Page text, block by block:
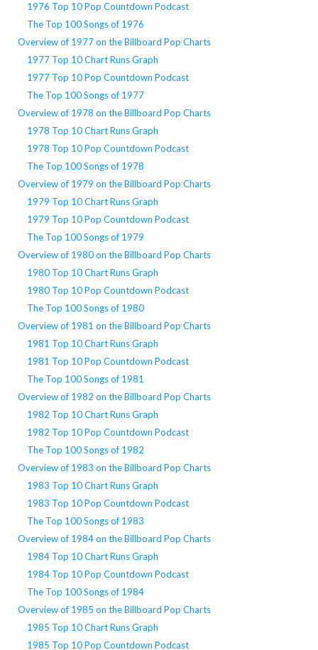
1976 Top 10 Pop Countdown Podcast
The Top 100 Songs of 1976
Overview of 1977 on the Billboard Pop Charts
1977 Top 10 Chart Runs Graph
1977 Top 10 Pop Countdown Podcast
The Top 100 Songs of 1977
Overview of 1978 on the Billboard Pop Charts
1978 Top 10 Chart Runs Graph
1978 Top 10 Pop Countdown Podcast
The Top 100 Songs of 1978
Overview of 1979 on the Billboard Pop Charts
1979 Top 10 Chart Runs Graph
1979 Top 10 Pop Countdown Podcast
The Top 100 Songs of 1979
Overview of 1980 on the Billboard Pop Charts
1980 Top 10 Chart Runs Graph
1980 Top 10 Pop Countdown Podcast
The Top 100 Songs of 1980
Overview of 1981 on the Billboard Pop Charts
1981 Top 10 Chart Runs Graph
1981 Top 10 Pop Countdown Podcast
The Top 100 Songs of 1981
Overview of 1982 on the Billboard Pop Charts
1982 Top 10 Chart Runs Graph
1982 Top 10 Pop Countdown Podcast
The Top 100 Songs of 1982
Overview of 1983 on the Billboard Pop Charts
1983 Top 10 Chart Runs Graph
1983 Top 10 Pop Countdown Podcast
The Top 100 Songs of 1983
Overview of 1984 on the Billboard Pop Charts
1984 Top 10 Chart Runs Graph
1984 Top 10 Pop Countdown Podcast
The Top 100 Songs of 1984
Overview of 1985 on the Billboard Pop Charts
1985 Top 10 Chart Runs Graph
1985 Top 10 Pop Countdown Podcast